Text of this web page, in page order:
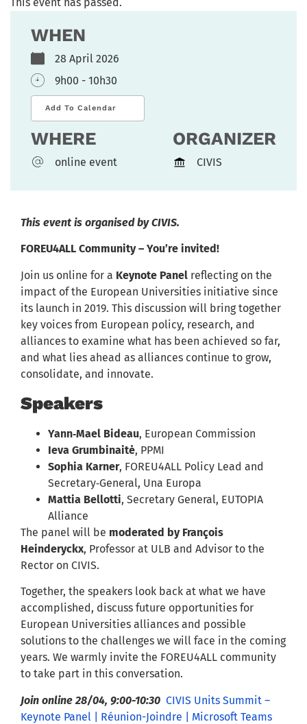
WHEN
28 April 2026
9h00 - 10h30
Add To Calendar
WHERE
online event
ORGANIZER
CIVIS
This event is organised by CIVIS.
FOREU4ALL Community – You’re invited!
Join us online for a Keynote Panel reflecting on the
impact of the European Universities initiative since
its launch in 2019. This discussion will bring together
key voices from European policy, research, and
alliances to examine what has been achieved so far,
and what lies ahead as alliances continue to grow,
consolidate, and innovate.
Speakers
Yann‑Mael Bideau, European Commission
Ieva Grumbinaitė, PPMI
Sophia Karner, FOREU4ALL Policy Lead and
Secretary‑General, Una Europa
Mattia Bellotti, Secretary General, EUTOPIA
Alliance
The panel will be moderated by François
Heinderyckx, Professor at ULB and Advisor to the
Rector on CIVIS.
Together, the speakers look back at what we have
accomplished, discuss future opportunities for
European Universities alliances and possible
solutions to the challenges we will face in the coming
years. We warmly invite the FOREU4ALL community
to take part in this conversation.
Join online 28/04, 9:00-10:30 CIVIS Units Summit –
Keynote Panel | Réunion-Joindre | Microsoft Teams